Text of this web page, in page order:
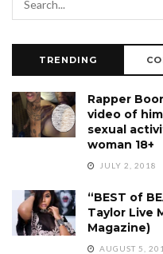
TRENDING
Rapper
video of
sexual
woman 18+
JULY 2, 2018
“BEST of
Taylor Live
Magazine)
AUGUST 5,